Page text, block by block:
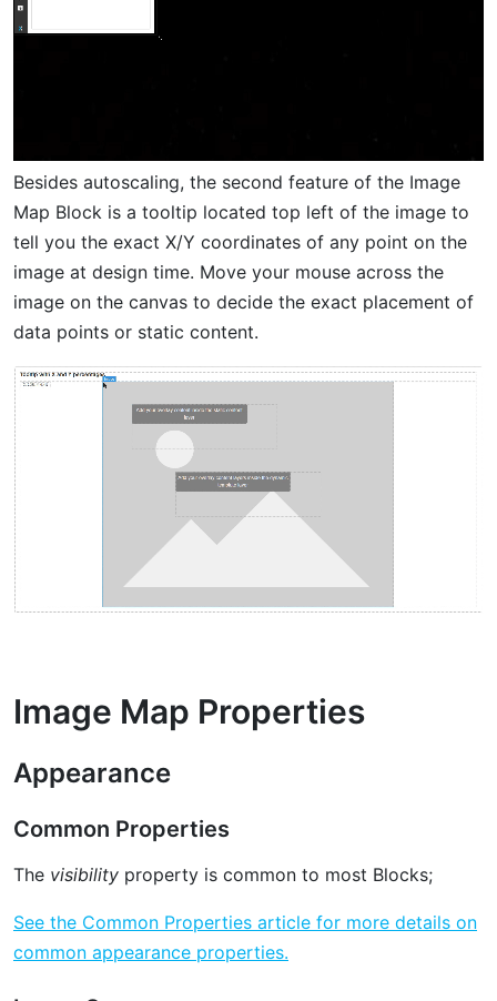
Besides autoscaling, the second feature of the Image
Map Block is a tooltip located top left of the image to
tell you the exact X/Y coordinates of any point on the
image at design time. Move your mouse across the
image on the canvas to decide the exact placement of
data points or static content.
Image Map Properties
Appearance
Common Properties
The visibility property is common to most Blocks;
See the Common Properties article for more details on
common appearance properties.